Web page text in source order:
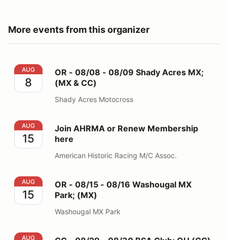
More events from this organizer
OR - 08/08 - 08/09 Shady Acres MX; (MX & CC)
AUG
8
OR - 08/08 - 08/09 Shady Acres MX;
(MX & CC)
Shady Acres Motocross
Join AHRMA or Renew Membership here
AUG
15
Join AHRMA or Renew Membership
here
American Historic Racing M/C Assoc.
OR - 08/15 - 08/16 Washougal MX Park; (MX)
AUG
15
OR - 08/15 - 08/16 Washougal MX
Park; (MX)
Washougal MX Park
CC - 08/29 - 08/30 BSA Club; OH (CC)
AUG